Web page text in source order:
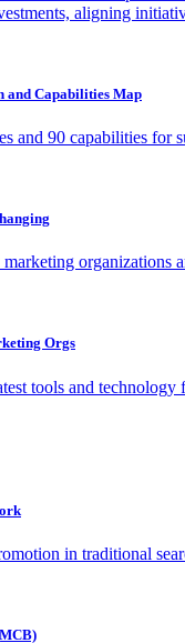
aligning
and Capabilities Map
and 90 capabilities for
organizations
Orgs
tools and technology
in traditional